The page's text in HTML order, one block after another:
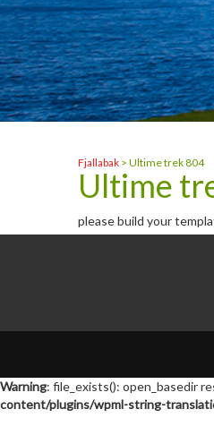
Fjallabak > Ultime trek 804
Ultime
please build your
Warning: file_exists(): open_basedir
content/plugins/wpml-string-